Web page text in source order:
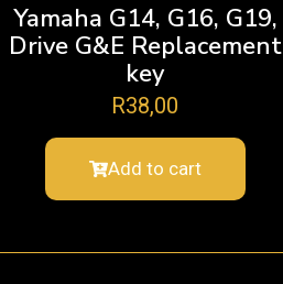
Yamaha G14, G16, G19,
Drive G&E Replacement
key
R38,00
Add to cart